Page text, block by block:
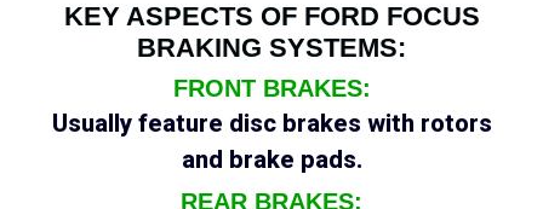
KEY ASPECTS OF FORD FOCUS
BRAKING SYSTEMS:
FRONT BRAKES:
Usually feature disc brakes with rotors
and brake pads.
REAR BRAKES: